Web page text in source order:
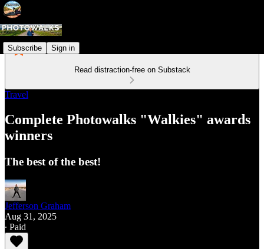
Subscribe Sign in
Read distraction-free on Substack
Travel
Complete Photowalks "Walkies" awards
winners
The best of the best!
Jefferson Graham
Aug 31, 2025
∙ Paid